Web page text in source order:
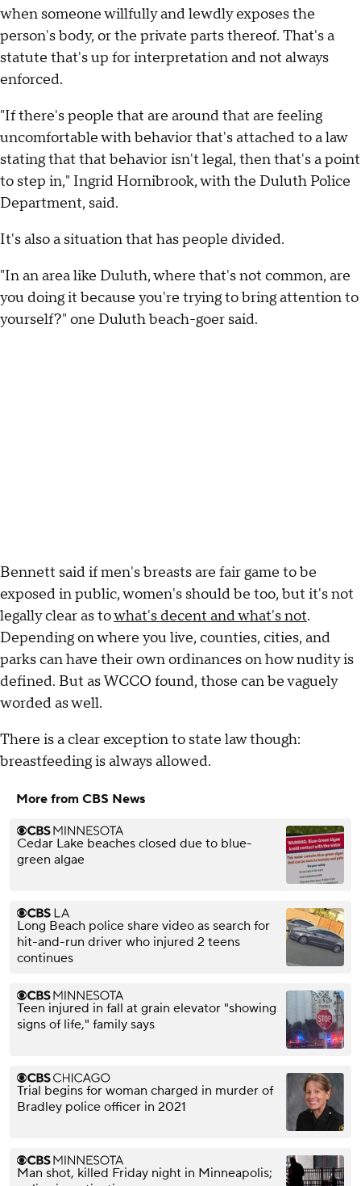
when someone willfully and lewdly exposes the
person's body, or the private parts thereof. That's a
statute that's up for interpretation and not always
enforced.
"If there's people that are around that are feeling
uncomfortable with behavior that's attached to a law
stating that that behavior isn't legal, then that's a point
to step in," Ingrid Hornibrook, with the Duluth Police
Department, said.
It's also a situation that has people divided.
"In an area like Duluth, where that's not common, are
you doing it because you're trying to bring attention to
yourself?" one Duluth beach-goer said.
Bennett said if men's breasts are fair game to be
exposed in public, women's should be too, but it's not
legally clear as towhat's decent and what's not.
Depending on where you live, counties, cities, and
parks can have their own ordinances on how nudity is
defined. But as WCCO found, those can be vaguely
worded as well.
There is a clear exception to state law though:
breastfeeding is always allowed.
More from CBS News
Cedar Lake beaches closed due to blue-
green algae
Long Beach police share video as search for
hit-and-run driver who injured 2 teens
continues
Teen injured in fall at grain elevator "showing
signs of life," family says
Trial begins for woman charged in murder of
Bradley police officer in 2021
Man shot, killed Friday night in Minneapolis;